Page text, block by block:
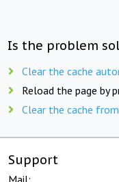
Is the problem
Clear the cache
Reload the page by
Clear the cache
Support
Mail: